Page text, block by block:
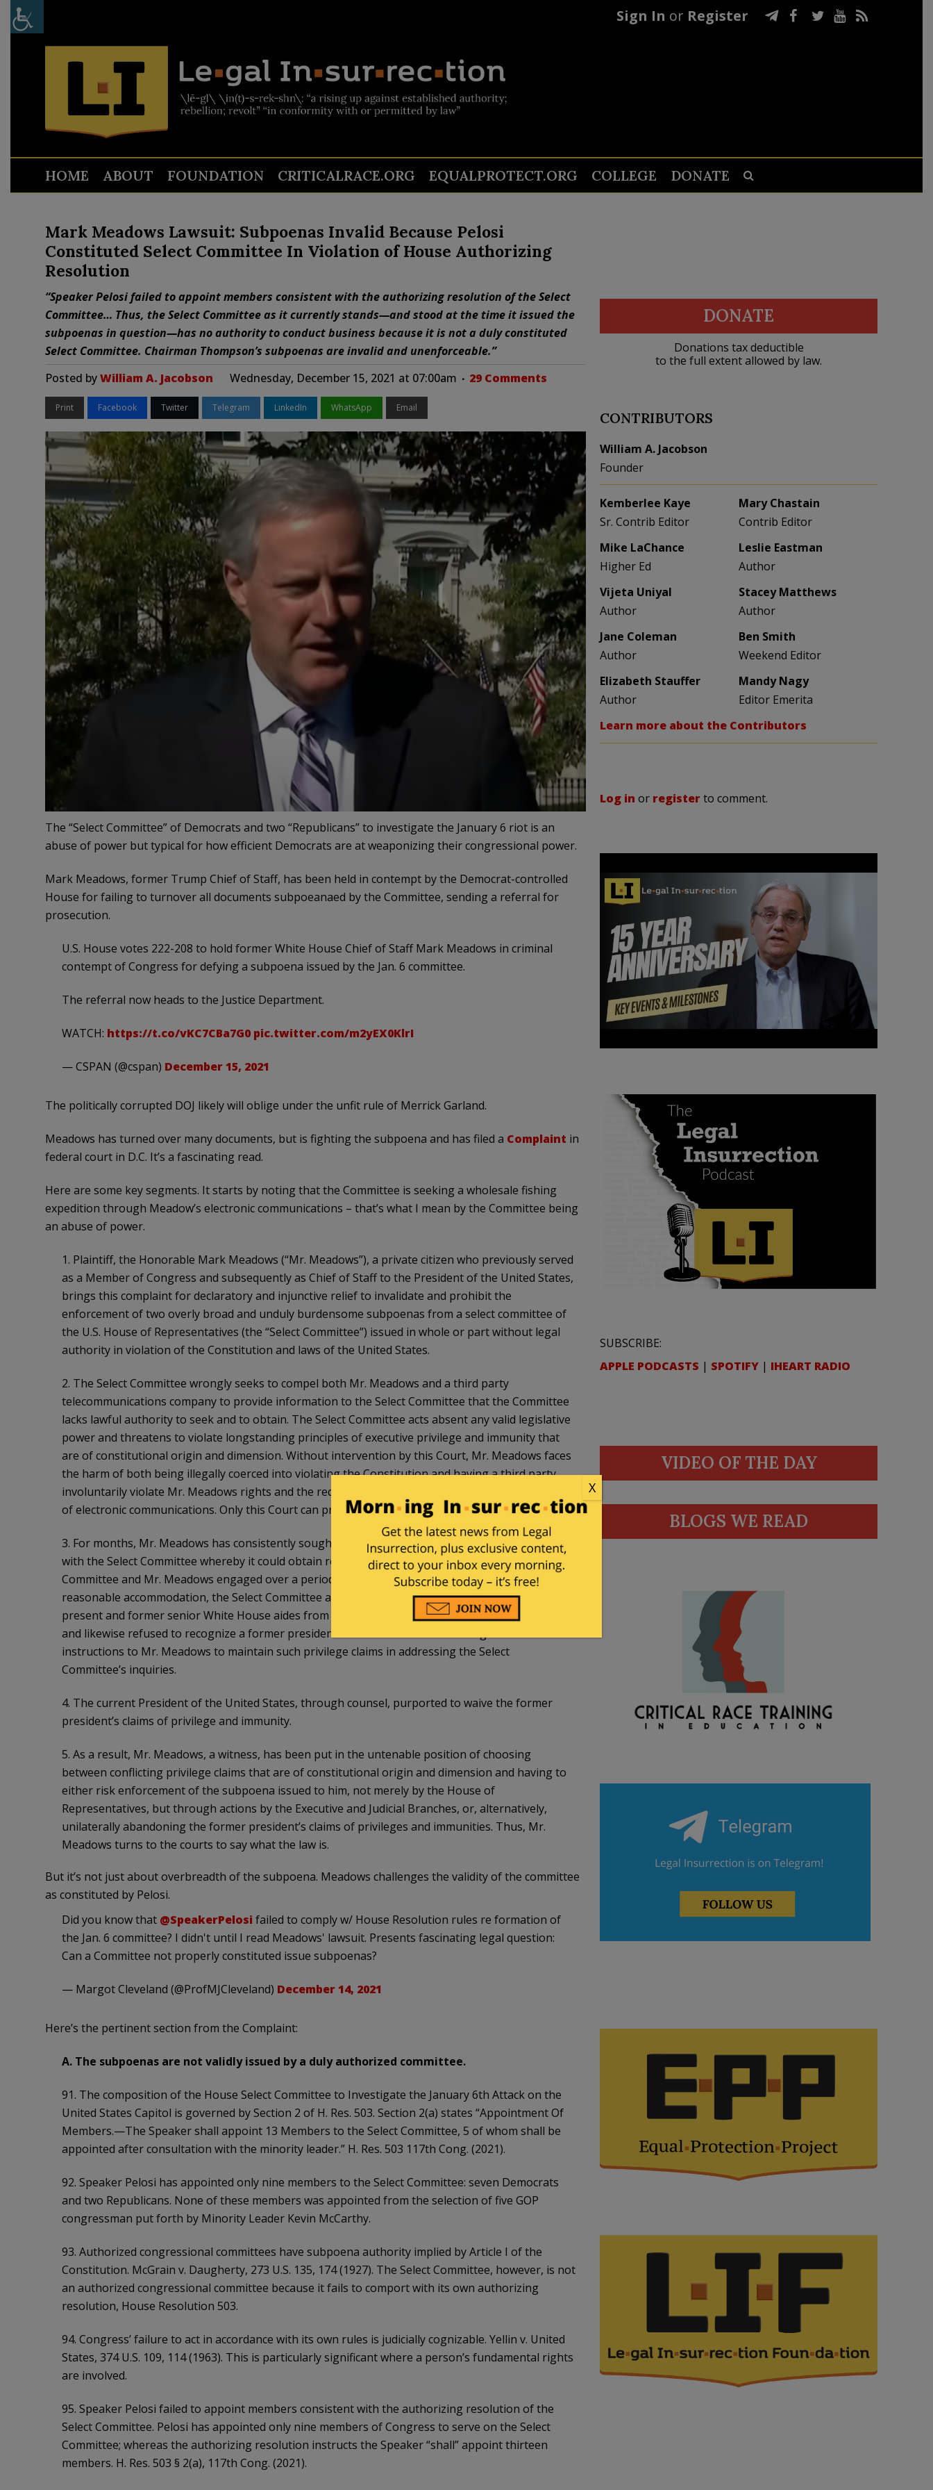
Sign In or Register
HOME ABOUT FOUNDATION CRITICALRACE.ORG EQUALPROTECT.ORG COLLEGE DONATE
Mark Meadows Lawsuit: Subpoenas Invalid Because Pelosi
Constituted Select Committee In Violation of House Authorizing
Resolution
“Speaker Pelosi failed to appoint members consistent with the authorizing resolution of the Select
Committee… Thus, the Select Committee as it currently stands—and stood at the time it issued the
subpoenas in question—has no authority to conduct business because it is not a duly constituted
Select Committee. Chairman Thompson’s subpoenas are invalid and unenforceable.”
Posted byWilliam A. Jacobson Wednesday, December 15, 2021 at 07:00am 29 Comments
Print Facebook Twitter Telegram LinkedIn WhatsApp Email
The “Select Committee” of Democrats and two “Republicans” to investigate the January 6 riot is an
abuse of power but typical for how efficient Democrats are at weaponizing their congressional power.
Mark Meadows, former Trump Chief of Staff, has been held in contempt by the Democrat-controlled
House for failing to turnover all documents subpoeanaed by the Committee, sending a referral for
prosecution.
U.S. House votes 222-208 to hold former White House Chief of Staff Mark Meadows in criminal
contempt of Congress for defying a subpoena issued by the Jan. 6 committee.
The referral now heads to the Justice Department.
WATCH: https://t.co/vKC7CBa7G0 pic.twitter.com/m2yEX0KlrI
— CSPAN (@cspan) December 15, 2021
The politically corrupted DOJ likely will oblige under the unfit rule of Merrick Garland.
Meadows has turned over many documents, but is fighting the subpoena and has filed a Complaint in
federal court in D.C. It’s a fascinating read.
Here are some key segments. It starts by noting that the Committee is seeking a wholesale fishing
expedition through Meadow’s electronic communications – that’s what I mean by the Committee being
an abuse of power.
1. Plaintiff, the Honorable Mark Meadows (“Mr. Meadows”), a private citizen who previously served
as a Member of Congress and subsequently as Chief of Staff to the President of the United States,
brings this complaint for declaratory and injunctive relief to invalidate and prohibit the
enforcement of two overly broad and unduly burdensome subpoenas from a select committee of
the U.S. House of Representatives (the “Select Committee”) issued in whole or part without legal
authority in violation of the Constitution and laws of the United States.
2. The Select Committee wrongly seeks to compel both Mr. Meadows and a third party
telecommunications company to provide information to the Select Committee that the Committee
lacks lawful authority to seek and to obtain. The Select Committee acts absent any valid legislative
power and threatens to violate longstanding principles of executive privilege and immunity that
are of constitutional origin and dimension. Without intervention by this Court, Mr. Meadows faces
the harm of both being illegally coerced into violating the Constitution and having a third party
involuntarily violate Mr. Meadows rights and the requirements of relevant laws governing records
of electronic communications. Only this Court can prevent these grave harms.
3. For months, Mr. Meadows has consistently sought in good faith to pursue an accommodation
with the Select Committee whereby it could obtain relevant, non-privileged information. While the
Committee and Mr. Meadows engaged over a period of time in an effort to achieve such
reasonable accommodation, the Select Committee adamantly refused to recognize the immunity of
present and former senior White House aides from being compelled to appear before Congress
and likewise refused to recognize a former president’s claims of Executive Privilege and
instructions to Mr. Meadows to maintain such privilege claims in addressing the Select
Committee’s inquiries.
4. The current President of the United States, through counsel, purported to waive the former
president’s claims of privilege and immunity.
5. As a result, Mr. Meadows, a witness, has been put in the untenable position of choosing
between conflicting privilege claims that are of constitutional origin and dimension and having to
either risk enforcement of the subpoena issued to him, not merely by the House of
Representatives, but through actions by the Executive and Judicial Branches, or, alternatively,
unilaterally abandoning the former president’s claims of privileges and immunities. Thus, Mr.
Meadows turns to the courts to say what the law is.
But it’s not just about overbreadth of the subpoena. Meadows challenges the validity of the committee
as constituted by Pelosi.
Did you know that @SpeakerPelosi failed to comply w/ House Resolution rules re formation of
the Jan. 6 committee? I didn't until I read Meadows' lawsuit. Presents fascinating legal question:
Can a Committee not properly constituted issue subpoenas?
— Margot Cleveland (@ProfMJCleveland) December 14, 2021
Here’s the pertinent section from the Complaint:
A. The subpoenas are not validly issued by a duly authorized committee.
91. The composition of the House Select Committee to Investigate the January 6th Attack on the
United States Capitol is governed by Section 2 of H. Res. 503. Section 2(a) states “Appointment Of
Members.—The Speaker shall appoint 13 Members to the Select Committee, 5 of whom shall be
appointed after consultation with the minority leader.” H. Res. 503 117th Cong. (2021).
92. Speaker Pelosi has appointed only nine members to the Select Committee: seven Democrats
and two Republicans. None of these members was appointed from the selection of five GOP
congressman put forth by Minority Leader Kevin McCarthy.
93. Authorized congressional committees have subpoena authority implied by Article I of the
Constitution. McGrain v. Daugherty, 273 U.S. 135, 174 (1927). The Select Committee, however, is not
an authorized congressional committee because it fails to comport with its own authorizing
resolution, House Resolution 503.
94. Congress’ failure to act in accordance with its own rules is judicially cognizable. Yellin v. United
States, 374 U.S. 109, 114 (1963). This is particularly significant where a person’s fundamental rights
are involved.
95. Speaker Pelosi failed to appoint members consistent with the authorizing resolution of the
Select Committee. Pelosi has appointed only nine members of Congress to serve on the Select
Committee; whereas the authorizing resolution instructs the Speaker “shall” appoint thirteen
members. H. Res. 503 § 2(a), 117th Cong. (2021).
DONATE
Donations tax deductible
to the full extent allowed by law.
CONTRIBUTORS
William A. Jacobson
Founder
Kemberlee Kaye
Sr. Contrib Editor
Mary Chastain
Contrib Editor
Mike LaChance
Higher Ed
Leslie Eastman
Author
Vijeta Uniyal
Author
Stacey Matthews
Author
Jane Coleman
Author
Ben Smith
Weekend Editor
Elizabeth Stauffer
Author
Mandy Nagy
Editor Emerita
Learn more about the Contributors
Log in or registerto comment.
SUBSCRIBE:
APPLE PODCASTS | SPOTIFY | IHEART RADIO
VIDEO OF THE DAY
BLOGS WE READ
X